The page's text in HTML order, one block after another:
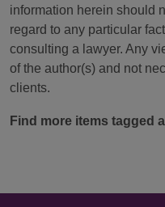
information herein should
regard to any particular
consulting a lawyer. Any
of the author(s) and not
clients.
Find more items tagged